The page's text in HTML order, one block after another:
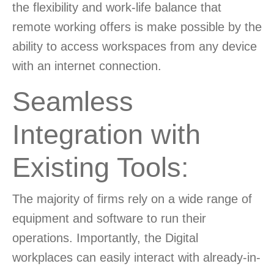
the flexibility and work-life balance that
remote working offers is make possible by the
ability to access workspaces from any device
with an internet connection.
Seamless
Integration with
Existing Tools:
The majority of firms rely on a wide range of
equipment and software to run their
operations. Importantly, the Digital
workplaces can easily interact with already-in-